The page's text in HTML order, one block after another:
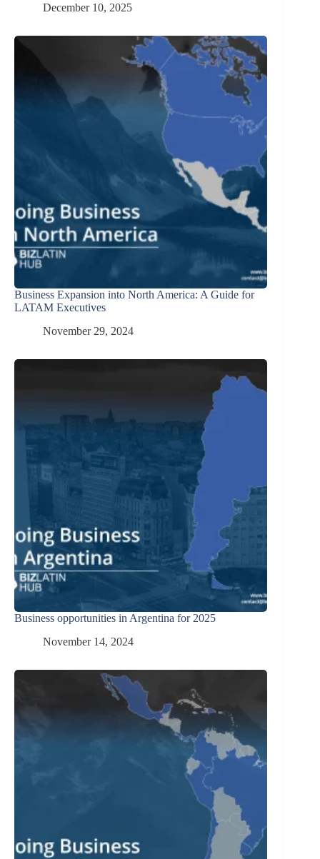
December 10, 2025
Business Expansion into North America: A Guide for
LATAM Executives
November 29, 2024
Business opportunities in Argentina for 2025
November 14, 2024